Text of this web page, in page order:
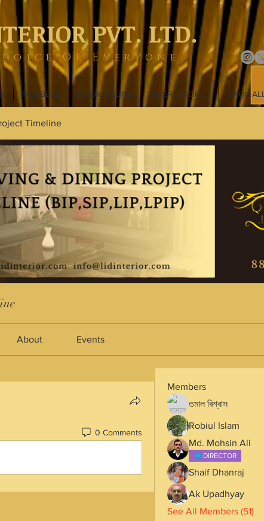
PVT. LTD.
Of Everyone
MEMBERS BOOK ONLINE INTERIOWORLD SHOP ALL
Timeline
About Events
0 Comments
Members
তমাল বিশ্বাস
Robiul Islam
Md. Mohsin Ali
DIRECTOR
Shaif Dhanraj
Ak Upadhyay
See All Members (51)